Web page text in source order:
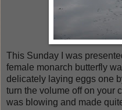
This Sunday I was
female monarch butterfly
delicately laying eggs one
turn the volume off on your
was blowing and made